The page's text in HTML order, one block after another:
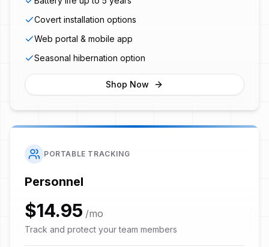
Covert installation options
Web portal & mobile app
Seasonal hibernation option
Shop Now
PORTABLE TRACKING
Personnel
$14.95 /mo
Track and protect your team members